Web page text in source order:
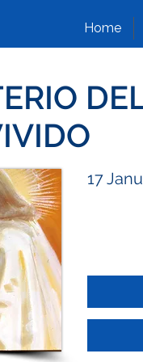
Home
17